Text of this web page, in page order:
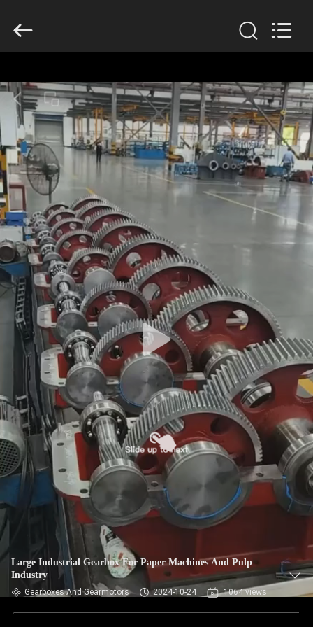
PRODUCTS
ABOUT
US
FACTORY
TOUR
QUALITY
CONTROL
CONTACT
US
NEWS
REQUEST
A QUOTE
SITEMAP
PRIVACY
POLICY
Reserved.
Large Industrial Gearbox For Paper Machines And Pulp
Industry
Gearboxes And Gearmotors 2024-10-24 1064 views